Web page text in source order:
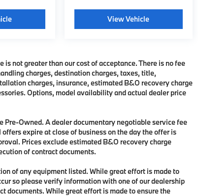
View Vehicle
not greater than our cost of acceptance. There is no fee
charges, destination charges, taxes, title,
charges, insurance, estimated B&O recovery charge
Options, model availability and actual dealer price
Owned. A dealer documentary negotiable service fee
expire at close of business on the day the offer is
Prices exclude estimated B&O recovery charge
of contract documents.
of any equipment listed. While great effort is made to
so please verify information with one of our dealership
documents. While great effort is made to ensure the